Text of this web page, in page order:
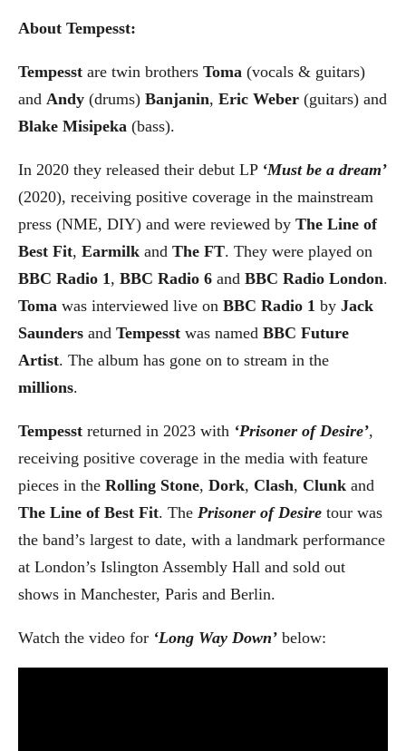
About Tempesst:
Tempesst are twin brothers Toma (vocals & guitars)
and Andy (drums) Banjanin, Eric Weber (guitars) and
Blake Misipeka (bass).
In 2020 they released their debut LP ‘Must be a dream’
(2020), receiving positive coverage in the mainstream
press (NME, DIY) and were reviewed by The Line of
Best Fit, Earmilk and The FT. They were played on
BBC Radio 1 , BBC Radio 6 and BBC Radio London.
Toma was interviewed live on BBC Radio 1 by Jack
Saunders and Tempesst was named BBC Future
Artist. The album has gone on to stream in the
millions.
Tempesst returned in 2023 with ‘Prisoner of Desire’,
receiving positive coverage in the media with feature
pieces in the Rolling Stone, Dork, Clash, Clunk and
The Line of Best Fit. The Prisoner of Desire tour was
the band’s largest to date, with a landmark performance
at London’s Islington Assembly Hall and sold out
shows in Manchester, Paris and Berlin.
Watch the video for ‘Long Way Down’ below: